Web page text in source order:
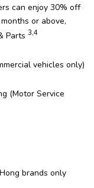
can enjoy 30% off
or above,
Parts 3,4
vehicles only)
(Motor Service
brands only